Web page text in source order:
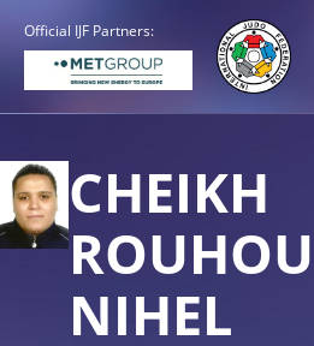
Official IJF Partners:
CHEIKH
ROUHOU
NIHEL